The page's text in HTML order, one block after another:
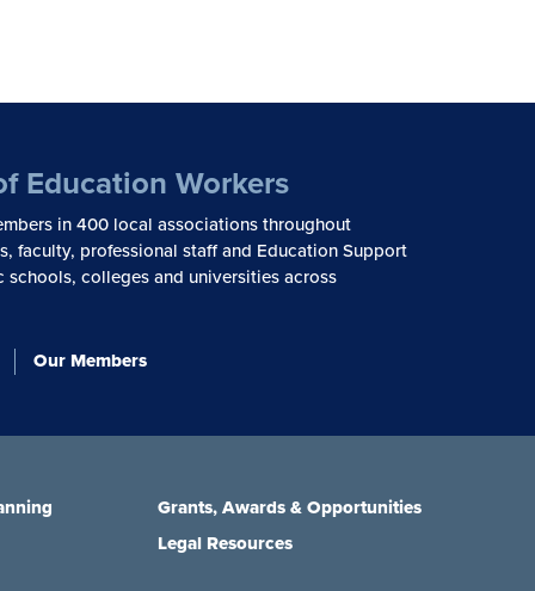
Education Workers
in 400 local associations throughout
faculty, professional staff and Education Support
colleges and universities across
Our Members
Grants, Awards & Opportunities
Legal Resources